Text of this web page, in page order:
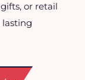
or retail
lasting